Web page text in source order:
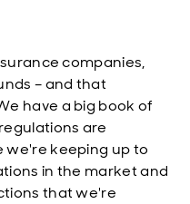
companies,
– and that
have a big book of
are
we're keeping up to
in the market and
that we're